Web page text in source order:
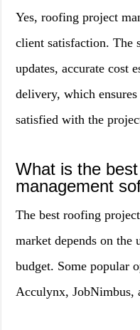
Yes, roofing project
client satisfaction. The
updates, accurate cost
delivery, which
satisfied with the
What is the
management
The best roofing
market depends on the
budget. Some popular
Acculynx, JobNimbus,